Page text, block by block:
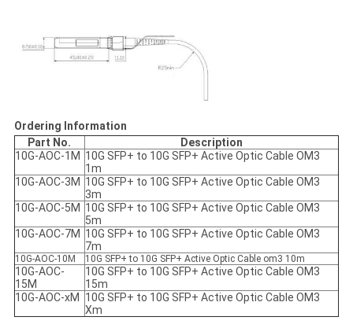
Ordering Information
Part No.
Description
10G-AOC-1M 10G SFP+ to 10G SFP+ Active Optic Cable OM3
1m
10G-AOC-3M 10G SFP+ to 10G SFP+ Active Optic Cable OM3
3m
10G-AOC-5M 10G SFP+ to 10G SFP+ Active Optic Cable OM3
5m
10G-AOC-7M 10G SFP+ to 10G SFP+ Active Optic Cable OM3
7m
10G-AOC-10M 10G SFP+ to 10G SFP+ Active Optic Cable om3 10m
10G-AOC-
15M
10G SFP+ to 10G SFP+ Active Optic Cable OM3
15m
10G-AOC-xM
10G SFP+ to 10G SFP+ Active Optic Cable OM3
Xm